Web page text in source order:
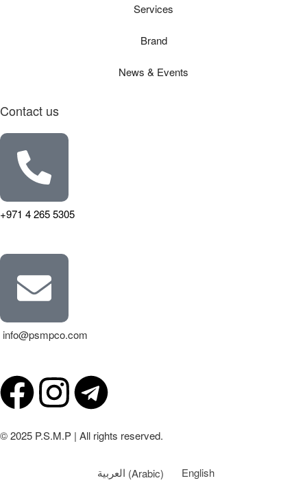
Services
Brand
News & Events
Contact us
+971 4 265 5305
info@psmpco.com
© 2025 P.S.M.P | All rights reserved.
العربية (Arabic) English